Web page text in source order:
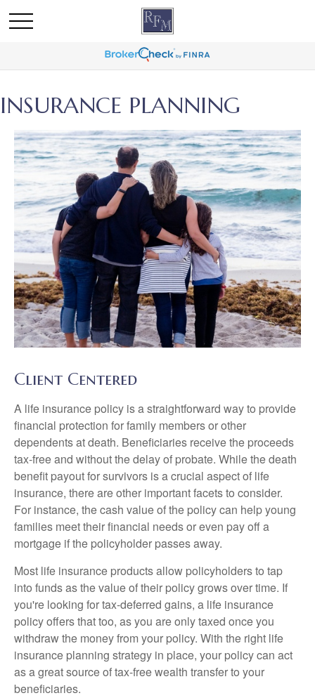
INSURANCE PLANNING
Client Centered
A life insurance policy is a straightforward way to provide
financial protection for family members or other
dependents at death. Beneficiaries receive the proceeds
tax-free and without the delay of probate. While the death
benefit payout for survivors is a crucial aspect of life
insurance, there are other important facets to consider.
For instance, the cash value of the policy can help young
families meet their financial needs or even pay off a
mortgage if the policyholder passes away.
Most life insurance products allow policyholders to tap
into funds as the value of their policy grows over time. If
you're looking for tax-deferred gains, a life insurance
policy offers that too, as you are only taxed once you
withdraw the money from your policy. With the right life
insurance planning strategy in place, your policy can act
as a great source of tax-free wealth transfer to your
beneficiaries.